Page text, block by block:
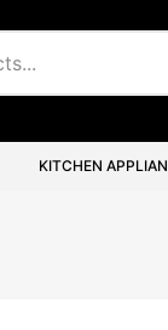
KITCHEN